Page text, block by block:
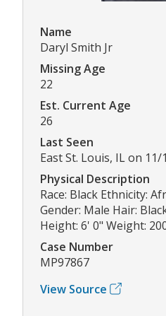
Name
Daryl Smith Jr
Missing Age
22
Est. Current Age
26
Last Seen
East St. Louis, IL on 11/
Physical Description
Race: Black Ethnicity:
Gender: Male Hair:
Height: 6' 0" Weight:
Case Number
MP97867
View Source